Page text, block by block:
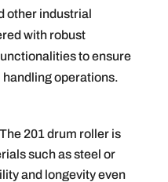
other industrial
with robust
to ensure
operations.
The 201 drum roller is
such as steel or
and longevity even